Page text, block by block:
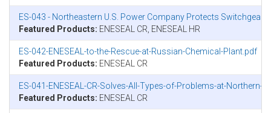
ES-043 - Northeastern U.S. Power Company Protects Switchgear
Featured Products: ENESEAL CR, ENESEAL HR
ES-042-ENESEAL-to-the-Rescue-at-Russian-Chemical-Plant.pdf
Featured Products: ENESEAL CR
ES-041-ENESEAL-CR-Solves-All-Types-of-Problems-at-
Featured Products: ENESEAL CR